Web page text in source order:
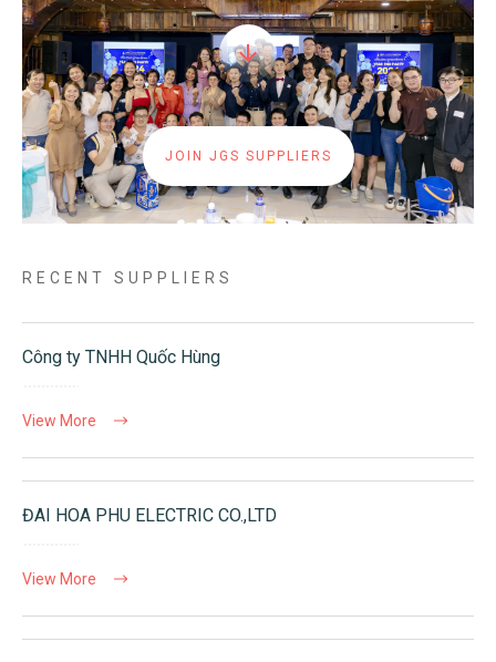
JOIN JGS SUPPLIERS
RECENT SUPPLIERS
Công ty TNHH Quốc Hùng
View More
ĐAI HOA PHU ELECTRIC CO.,LTD
View More